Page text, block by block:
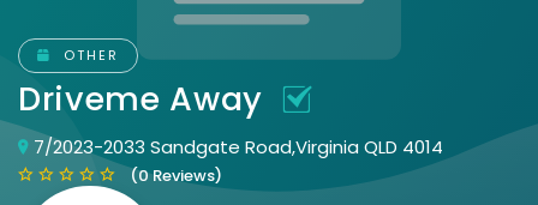
OTHER
Driveme Away
7/2023-2033 Sandgate Road,Virginia QLD 4014
(0 Reviews)